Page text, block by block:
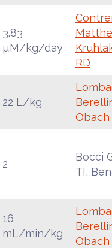
3.83
µM/kg/day
RD
22 L/kg
Obach
2
Bocci
TI,
16
mL/min/kg
Obach